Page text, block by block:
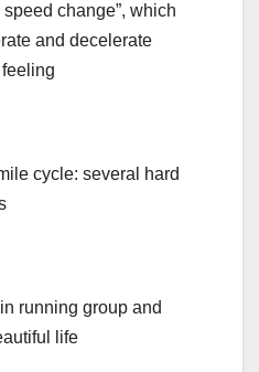
change”, which
and decelerate
cycle: several hard
running group and
life